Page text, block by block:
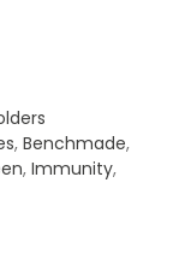
, Benchmade,
, Immunity,